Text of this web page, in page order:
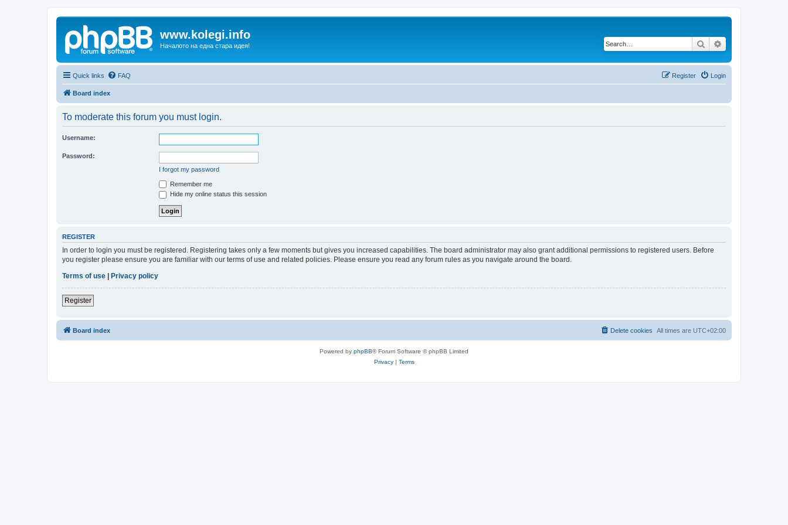
www.kolegi.info
Началото на една стара идея! Search
Quick links FAQ Login
Register
Board index
To moderate this forum you must login.
Username:
Password:
I forgot my password
Remember me
Hide my online status this session
REGISTER
In order to login you must be registered. Registering takes only a few moments but gives you increased capabilities. The board administrator may also grant additional permissions to registered users. Before
you register please ensure you are familiar with our terms of use and related policies. Please ensure you read any forum rules as you navigate around the board.
Terms of use
Privacy policy
Register
Board index All times are UTC+02:00
Delete cookies
Powered by phpBB® Forum Software © phpBB Limited
Privacy| Terms